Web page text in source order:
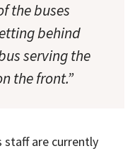
the buses
behind
serving the
the front.”
staff are currently